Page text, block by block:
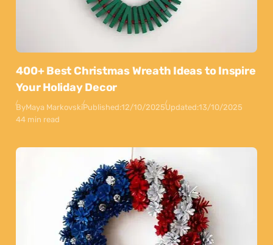
400+ Best Christmas Wreath Ideas to Inspire
Your Holiday Decor
ByMaya MarkovskiPublished:12/10/2025Updated:13/10/2025
44 min read